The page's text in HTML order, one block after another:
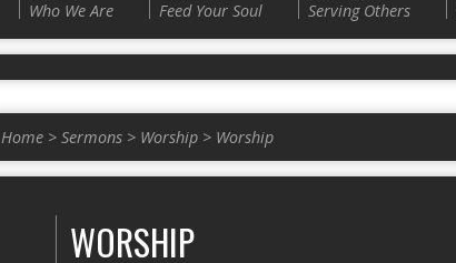
Who We Are Feed Your Soul Serving Others
Home > Sermons > Worship > Worship
WORSHIP